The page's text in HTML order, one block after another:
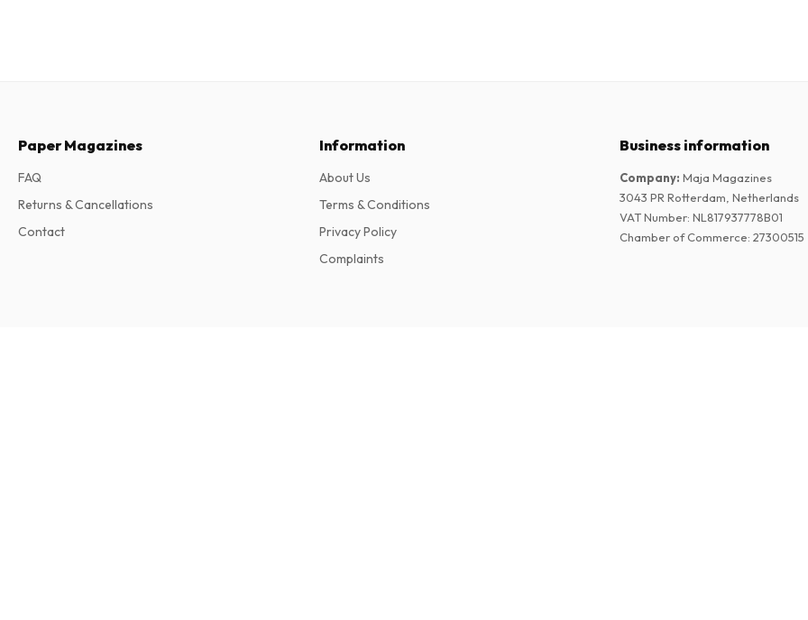
Paper Magazines
FAQ
Returns & Cancellations
Contact
Information
About Us
Terms & Conditions
Privacy Policy
Complaints
Business information
Company: Maja Magazines
3043 PR Rotterdam, Netherlands
VAT Number: NL817937778B01
Chamber of Commerce: 27300515